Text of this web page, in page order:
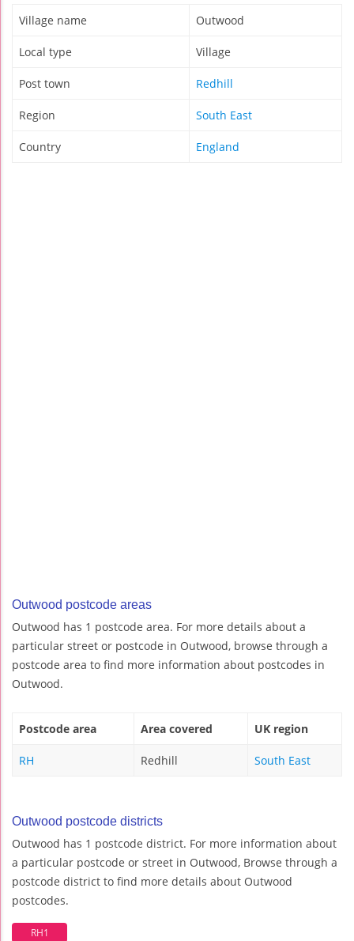
Village name Outwood
Local type Village
Post town Redhill
Region South East
Country England
Outwood postcode areas
Outwood has 1 postcode area. For more details about a
particular street or postcode in Outwood, browse through a
postcode area to find more information about postcodes in
Outwood.
Postcode area Area covered UK region
RH Redhill South East
Outwood postcode districts
Outwood has 1 postcode district. For more information about
a particular postcode or street in Outwood, Browse through a
postcode district to find more details about Outwood
postcodes.
RH1